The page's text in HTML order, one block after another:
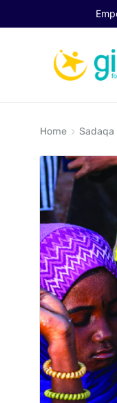
Home Sadaqa